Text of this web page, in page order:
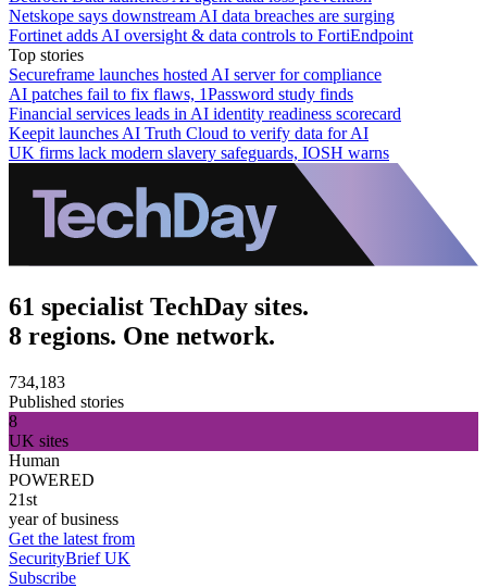
Netskope says downstream AI data breaches are surging
Fortinet adds AI oversight & data controls to FortiEndpoint
Top stories
Secureframe launches hosted AI server for compliance
AI patches fail to fix flaws, 1Password study finds
Financial services leads in AI identity readiness scorecard
Keepit launches AI Truth Cloud to verify data for AI
UK firms lack modern slavery safeguards, IOSH warns
61 specialist TechDay sites.
8 regions. One network.
734,183
Published stories
8
UK sites
Human
POWERED
21st
year of business
Get the latest from
SecurityBrief UK
Subscribe